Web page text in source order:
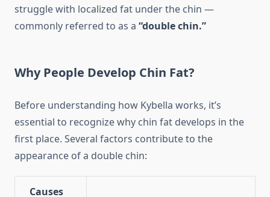
struggle with localized fat under the chin —
commonly referred to as a “double chin.”
Why People Develop Chin Fat?
Before understanding how Kybella works, it’s
essential to recognize why chin fat develops in the
first place. Several factors contribute to the
appearance of a double chin:
Causes